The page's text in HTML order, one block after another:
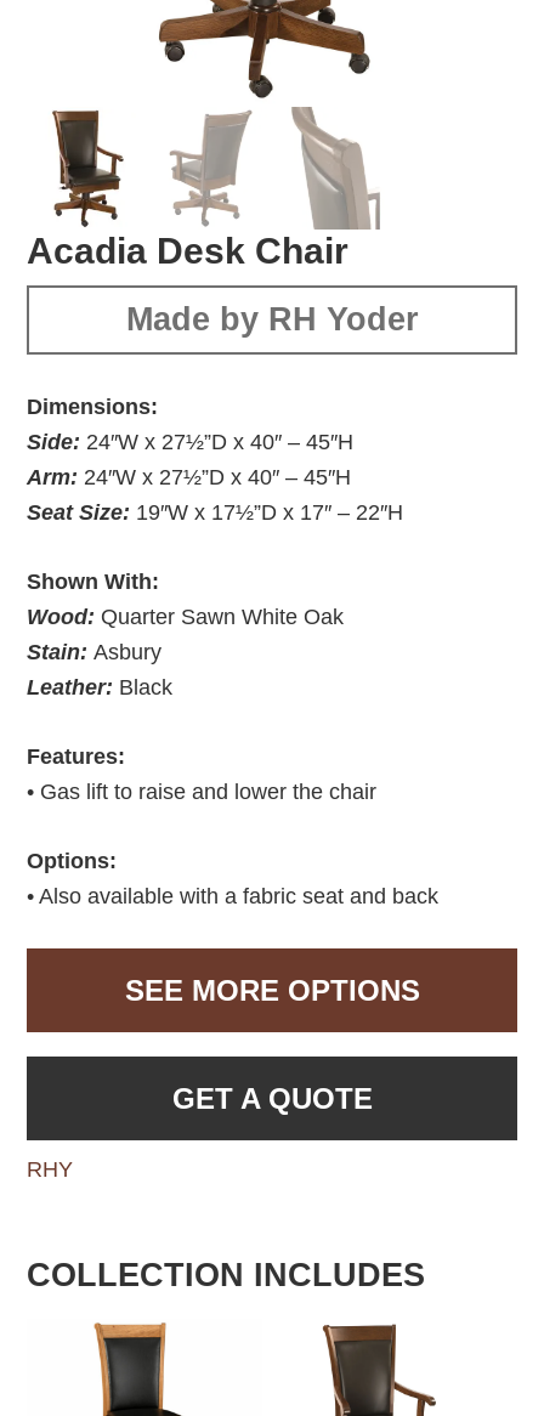
Acadia Desk Chair
Made by RH Yoder
Dimensions:
Side: 24″W x 27½”D x 40″ – 45″H
Arm: 24″W x 27½”D x 40″ – 45″H
Seat Size: 19″W x 17½”D x 17″ – 22″H
Shown With:
Wood: Quarter Sawn White Oak
Stain:Asbury
Leather: Black
Features:
• Gas lift to raise and lower the chair
Options:
• Also available with a fabric seat and back
SEE MORE OPTIONS
GET A QUOTE
RHY
COLLECTION INCLUDES